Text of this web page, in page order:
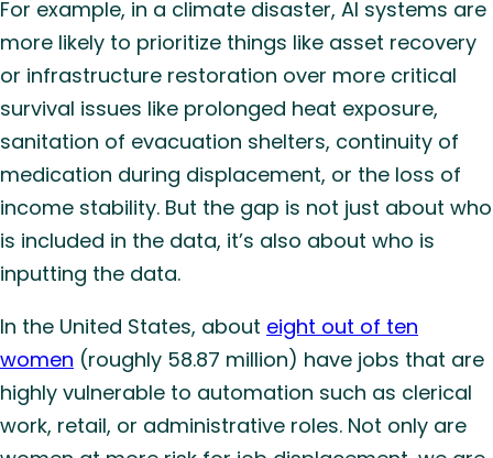
For example, in a climate disaster, AI systems are
more likely to prioritize things like asset recovery
or infrastructure restoration over more critical
survival issues like prolonged heat exposure,
sanitation of evacuation shelters, continuity of
medication during displacement, or the loss of
income stability. But the gap is not just about who
is included in the data, it’s also about who is
inputting the data.
In the United States, about eight out of ten
women (roughly 58.87 million) have jobs that are
highly vulnerable to automation such as clerical
work, retail, or administrative roles. Not only are